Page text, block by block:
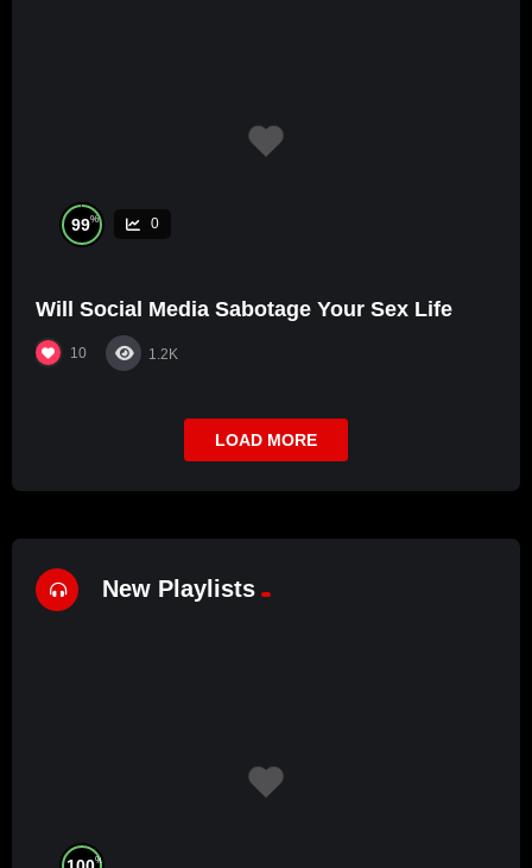
99% 0
Will Social Media Sabotage Your Sex Life
10 1.2K
LOAD MORE
New Playlists
%